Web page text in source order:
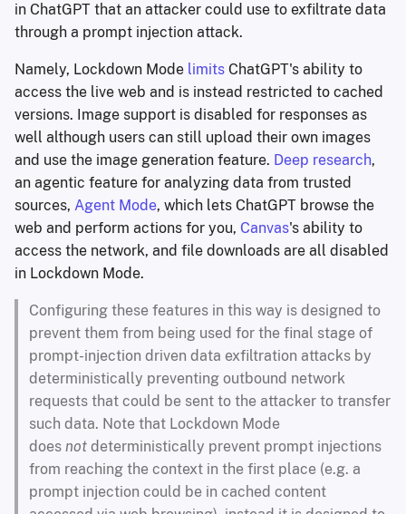
in ChatGPT that an attacker could use to exfiltrate data
through a prompt injection attack.
Namely, Lockdown Mode limits ChatGPT's ability to
access the live web and is instead restricted to cached
versions. Image support is disabled for responses as
well although users can still upload their own images
and use the image generation feature. Deep research,
an agentic feature for analyzing data from trusted
sources, Agent Mode, which lets ChatGPT browse the
web and perform actions for you, Canvas's ability to
access the network, and file downloads are all disabled
in Lockdown Mode.
Configuring these features in this way is designed to
prevent them from being used for the final stage of
prompt-injection driven data exfiltration attacks by
deterministically preventing outbound network
requests that could be sent to the attacker to transfer
such data. Note that Lockdown Mode
does not deterministically prevent prompt injections
from reaching the context in the first place (e.g. a
prompt injection could be in cached content